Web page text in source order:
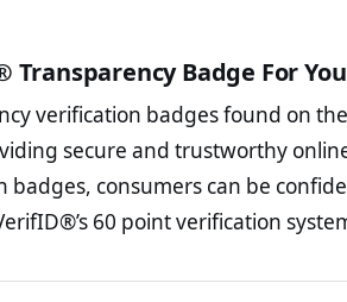
The provision
To reiterateVerifID® IS
of shop.vox.co.za to
of the POPIA
Terms and
business, as well as
Privacy Policy Page
advised that you
ecommerce business.
investigate the return
trust of prospective
Transparency Badge For
verification badges found on
secure and trustworthy
consumers can be
60 point verification